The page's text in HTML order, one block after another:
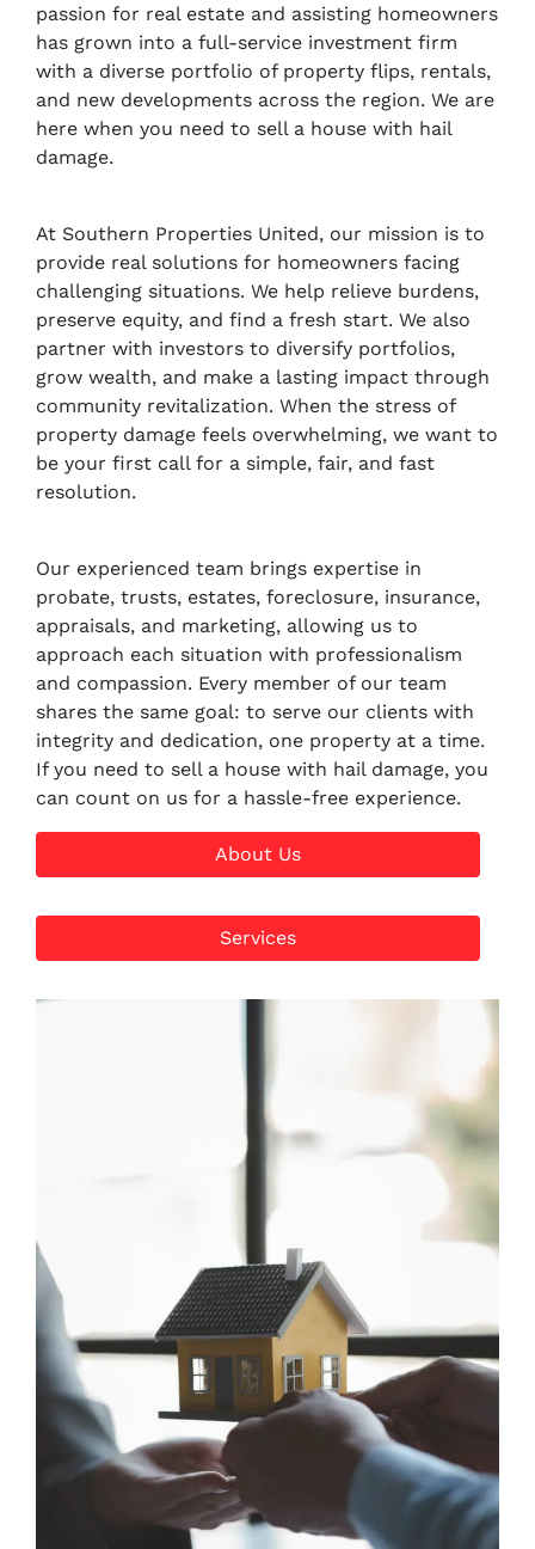
passion for real estate and assisting homeowners
has grown into a full-service investment firm
with a diverse portfolio of property flips, rentals,
and new developments across the region. We are
here when you need to sell a house with hail
damage.
At Southern Properties United, our mission is to
provide real solutions for homeowners facing
challenging situations. We help relieve burdens,
preserve equity, and find a fresh start. We also
partner with investors to diversify portfolios,
grow wealth, and make a lasting impact through
community revitalization. When the stress of
property damage feels overwhelming, we want to
be your first call for a simple, fair, and fast
resolution.
Our experienced team brings expertise in
probate, trusts, estates, foreclosure, insurance,
appraisals, and marketing, allowing us to
approach each situation with professionalism
and compassion. Every member of our team
shares the same goal: to serve our clients with
integrity and dedication, one property at a time.
If you need to sell a house with hail damage, you
can count on us for a hassle-free experience.
About Us
Services